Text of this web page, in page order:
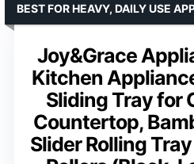
Joy&Grace
Kitchen
Sliding Tray for
Countertop,
Slider Rolling
BEST FOR HEAVY, DAILY USE